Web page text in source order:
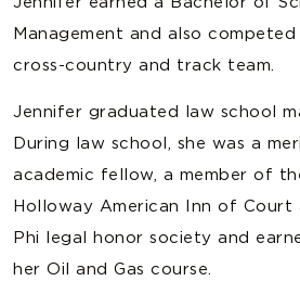
Management and also competed
cross-country and track team.
Jennifer graduated law school
During law school, she was a
academic fellow, a member of
Holloway American Inn of Court
Phi legal honor society and
her Oil and Gas course.